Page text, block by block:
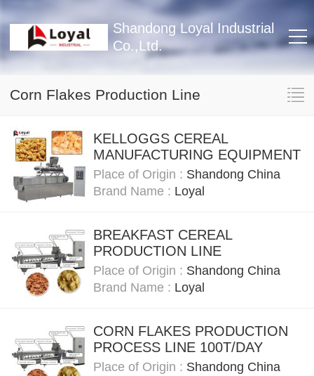
Shandong Loyal Industrial
Co.,Ltd.
Corn Flakes Production Line
KELLOGGS CEREAL
MANUFACTURING EQUIPMENT
Place of Origin : Shandong China
Brand Name : Loyal
BREAKFAST CEREAL
PRODUCTION LINE
Place of Origin : Shandong China
Brand Name : Loyal
CORN FLAKES PRODUCTION
PROCESS LINE 100T/DAY
Place of Origin : Shandong China